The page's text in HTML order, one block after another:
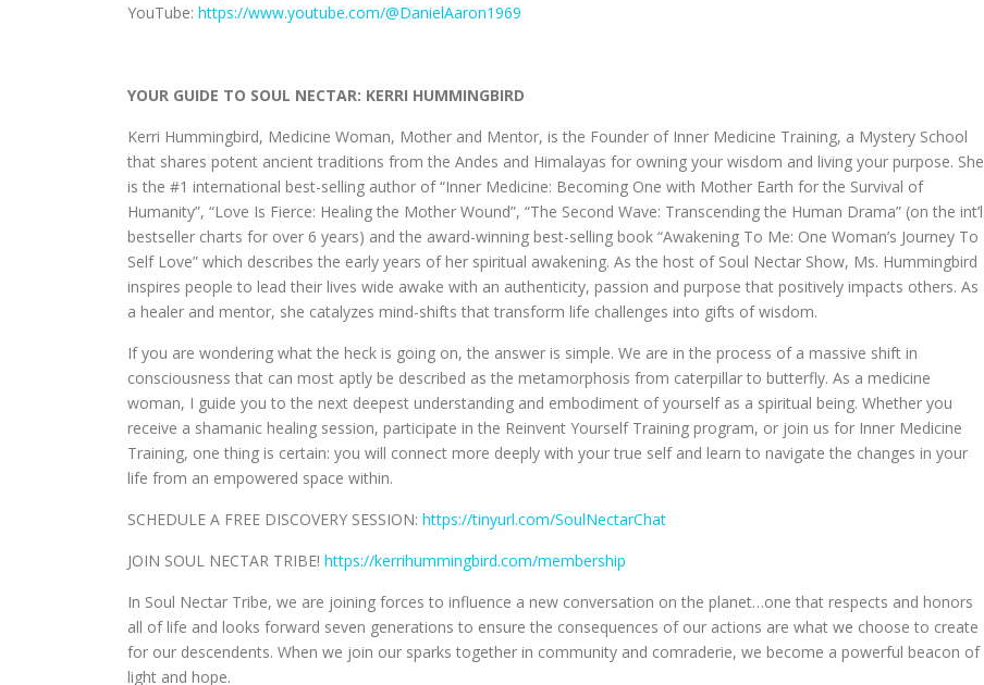
YouTube: https://www.youtube.com/@DanielAaron1969
YOUR GUIDE TO SOUL NECTAR: KERRI HUMMINGBIRD
Kerri Hummingbird, Medicine Woman, Mother and Mentor, is the Founder of Inner Medicine Training, a Mystery School
that shares potent ancient traditions from the Andes and Himalayas for owning your wisdom and living your purpose. She
is the #1 international best-selling author of “Inner Medicine: Becoming One with Mother Earth for the Survival of
Humanity”, “Love Is Fierce: Healing the Mother Wound”, “The Second Wave: Transcending the Human Drama” (on the int’l
bestseller charts for over 6 years) and the award-winning best-selling book “Awakening To Me: One Woman’s Journey To
Self Love” which describes the early years of her spiritual awakening. As the host of Soul Nectar Show, Ms. Hummingbird
inspires people to lead their lives wide awake with an authenticity, passion and purpose that positively impacts others. As
a healer and mentor, she catalyzes mind-shifts that transform life challenges into gifts of wisdom.
If you are wondering what the heck is going on, the answer is simple. We are in the process of a massive shift in
consciousness that can most aptly be described as the metamorphosis from caterpillar to butterfly. As a medicine
woman, I guide you to the next deepest understanding and embodiment of yourself as a spiritual being. Whether you
receive a shamanic healing session, participate in the Reinvent Yourself Training program, or join us for Inner Medicine
Training, one thing is certain: you will connect more deeply with your true self and learn to navigate the changes in your
life from an empowered space within.
SCHEDULE A FREE DISCOVERY SESSION: https://tinyurl.com/SoulNectarChat
JOIN SOUL NECTAR TRIBE! https://kerrihummingbird.com/membership
In Soul Nectar Tribe, we are joining forces to influence a new conversation on the planet…one that respects and honors
all of life and looks forward seven generations to ensure the consequences of our actions are what we choose to create
for our descendents. When we join our sparks together in community and comraderie, we become a powerful beacon of
light and hope.